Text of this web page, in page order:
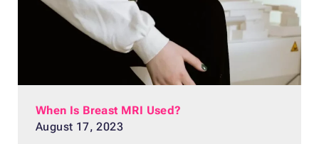
When Is Breast MRI Used?
August 17, 2023